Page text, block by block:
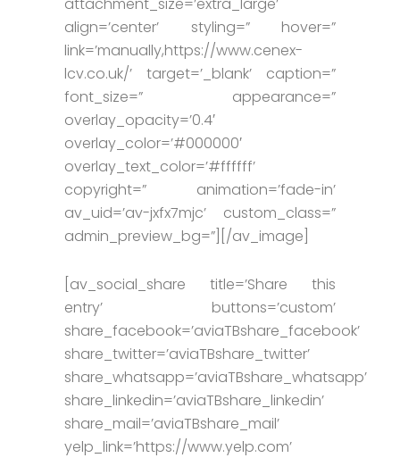
align=’center’ styling=” hover=”
link=’manually,https://www.cenex-
lcv.co.uk/’ target=’_blank’ caption=”
font_size=” appearance=”
overlay_opacity=’0.4′
overlay_color=’#000000′
overlay_text_color=’#ffffff’
copyright=” animation=’fade-in’
av_uid=’av-jxfx7mjc’ custom_class=”
admin_preview_bg=”][/av_image]
[av_social_share title=’Share this
entry’ buttons=’custom’
share_facebook=’aviaTBshare_facebook’
share_twitter=’aviaTBshare_twitter’
share_whatsapp=’aviaTBshare_whatsapp’
share_linkedin=’aviaTBshare_linkedin’
share_mail=’aviaTBshare_mail’
yelp_link=’https://www.yelp.com’